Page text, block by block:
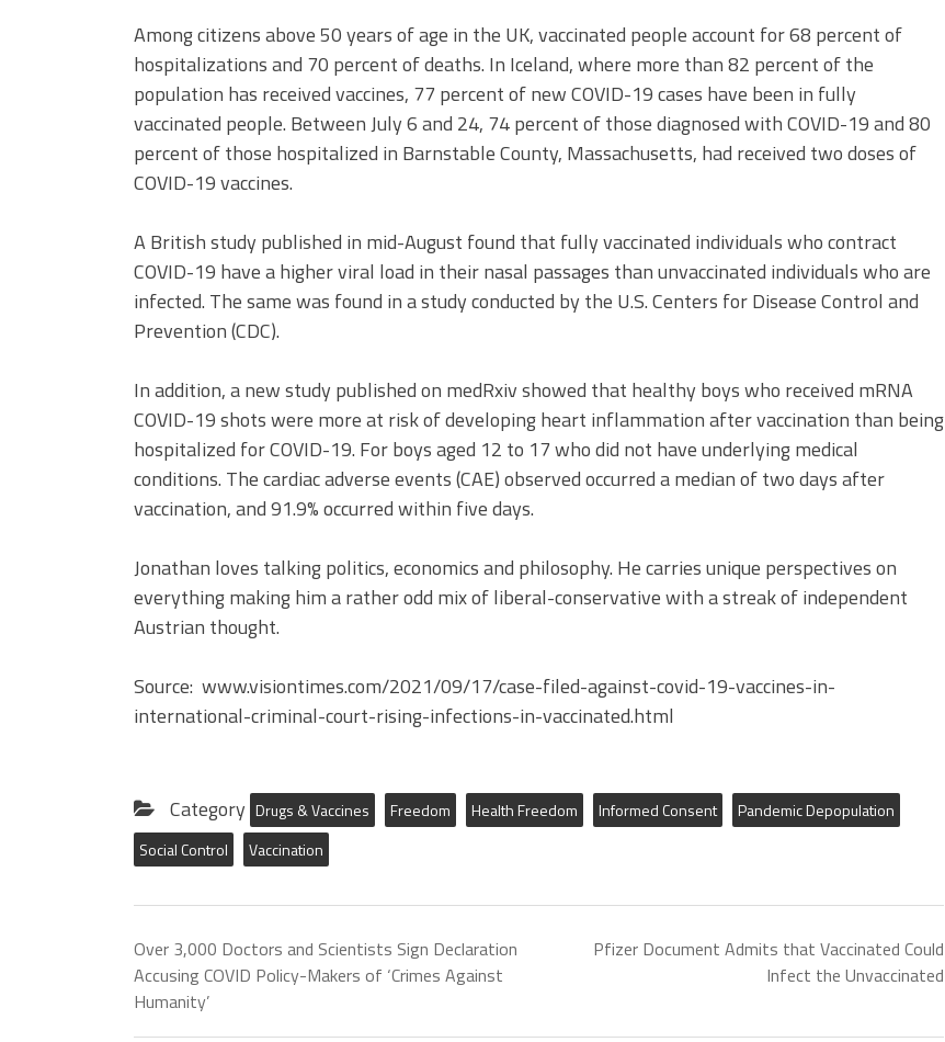
Among citizens above 50 years of age in the UK, vaccinated people account for 68 percent of
hospitalizations and 70 percent of deaths. In Iceland, where more than 82 percent of the
population has received vaccines, 77 percent of new COVID-19 cases have been in fully
vaccinated people. Between July 6 and 24, 74 percent of those diagnosed with COVID-19 and 80
percent of those hospitalized in Barnstable County, Massachusetts, had received two doses of
COVID-19 vaccines.
A British study published in mid-August found that fully vaccinated individuals who contract
COVID-19 have a higher viral load in their nasal passages than unvaccinated individuals who are
infected. The same was found in a study conducted by the U.S. Centers for Disease Control and
Prevention (CDC).
In addition, a new study published on medRxiv showed that healthy boys who received mRNA
COVID-19 shots were more at risk of developing heart inflammation after vaccination than being
hospitalized for COVID-19. For boys aged 12 to 17 who did not have underlying medical
conditions. The cardiac adverse events (CAE) observed occurred a median of two days after
vaccination, and 91.9% occurred within five days.
Jonathan loves talking politics, economics and philosophy. He carries unique perspectives on
everything making him a rather odd mix of liberal-conservative with a streak of independent
Austrian thought.
Source: www.visiontimes.com/2021/09/17/case-filed-against-covid-19-vaccines-in-
international-criminal-court-rising-infections-in-vaccinated.html
Category Drugs & Vaccines Freedom Health Freedom Informed Consent
Pandemic Depopulation
Social Control
Vaccination
Over 3,000 Doctors and Scientists Sign Declaration
Accusing COVID Policy-Makers of ‘Crimes Against
Humanity’
Pfizer Document Admits that Vaccinated Could
Infect the Unvaccinated